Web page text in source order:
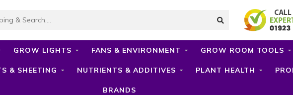
GROW LIGHTS FANS & ENVIRONMENT GROW ROOM TOOLS
& SHEETING NUTRIENTS & ADDITIVES PLANT HEALTH
BRANDS